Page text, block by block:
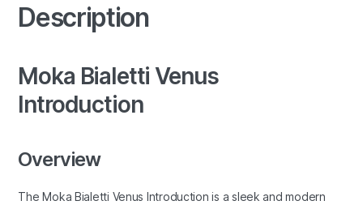
Description
Moka Bialetti Venus
Introduction
Overview
The Moka Bialetti Venus Introduction is a sleek and modern